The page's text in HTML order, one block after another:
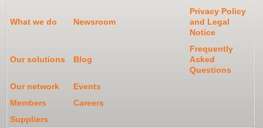
What we do Newsroom
Privacy Policy
and Legal
Notice
Our solutions Blog
Frequently
Asked
Questions
Our network
Events
Members
Careers
Suppliers